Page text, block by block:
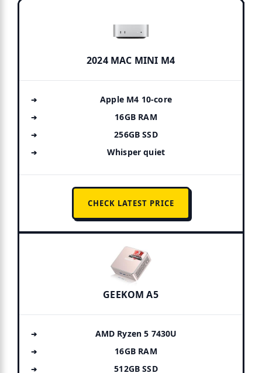
2024 MAC MINI M4
Apple M4 10-core
16GB RAM
256GB SSD
Whisper quiet
CHECK LATEST PRICE
GEEKOM A5
AMD Ryzen 5 7430U
16GB RAM
512GB SSD